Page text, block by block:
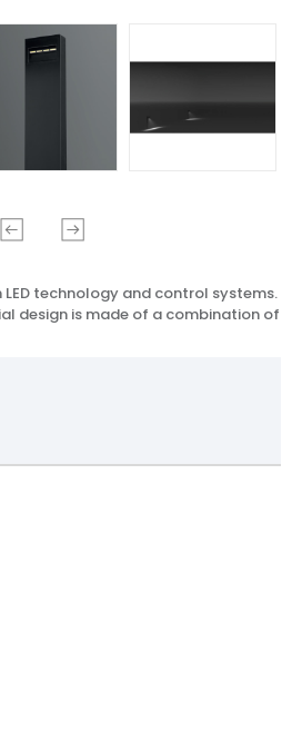
technology and control systems.
design is made of a combination of